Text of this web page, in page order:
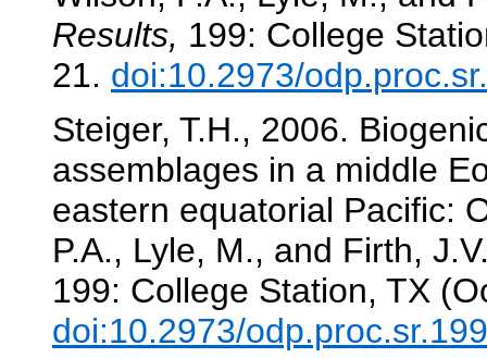
Results, 199: College
21. doi:10.2973/
Steiger, T.H., 2006.
assemblages in a middle
eastern equatorial Pacific:
P.A., Lyle, M., and Firth,
199: College Station, TX
doi:10.2973/